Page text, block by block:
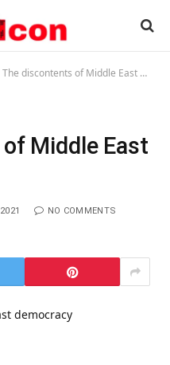
The discontents of Middle East democracy
Middle East
NO COMMENTS